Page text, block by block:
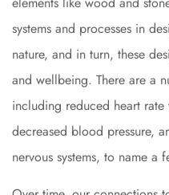
systems and processes in
nature, and in turn, these
and wellbeing. There are a
including reduced heart
decreased blood pressure,
nervous systems, to name a